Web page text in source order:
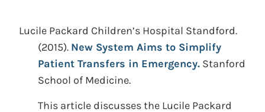
Lucile Packard Children’s Hospital Standford.
(2015). New System Aims to Simplify
Patient Transfers in Emergency. Stanford
School of Medicine.
This article discusses the Lucile Packard